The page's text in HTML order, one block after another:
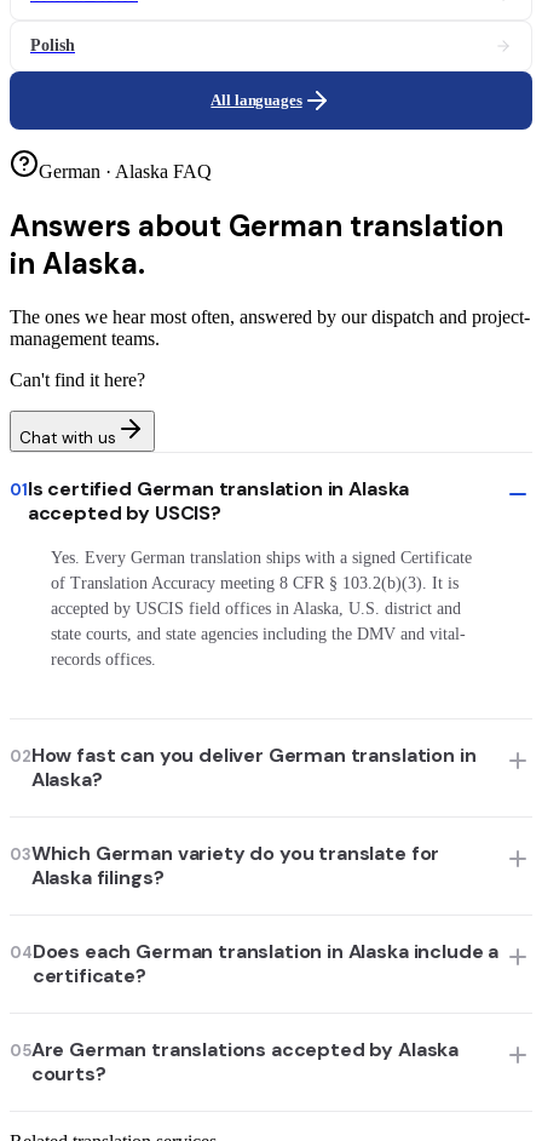
Polish
All languages
German · Alaska FAQ
Answers about German translation
in Alaska.
The ones we hear most often, answered by our dispatch and project-
management teams.
Can't find it here?
Chat with us
01Is certified German translation in Alaska
accepted by USCIS?
Yes. Every German translation ships with a signed Certificate
of Translation Accuracy meeting 8 CFR § 103.2(b)(3). It is
accepted by USCIS field offices in Alaska, U.S. district and
state courts, and state agencies including the DMV and vital-
records offices.
02How fast can you deliver German translation in
Alaska?
03Which German variety do you translate for
Alaska filings?
04Does each German translation in Alaska include a
certificate?
05Are German translations accepted by Alaska
courts?